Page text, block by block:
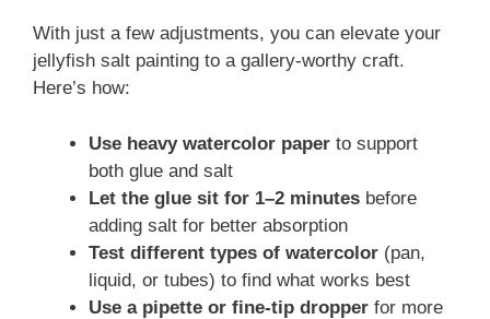
With just a few adjustments, you can elevate your
jellyfish salt painting to a gallery-worthy craft.
Here’s how:
Use heavy watercolor paper to support
both glue and salt
Let the glue sit for 1–2 minutes before
adding salt for better absorption
Test different types of watercolor (pan,
liquid, or tubes) to find what works best
Use a pipette or fine-tip dropper for more